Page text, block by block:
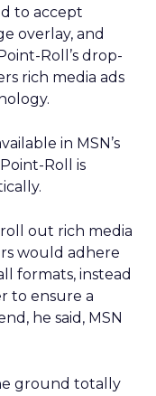
to accept
overlay, and
Roll’s drop-
rich media ads
in MSN’s
Roll is
out rich media
would adhere
formats, instead
to ensure a
he said, MSN
ground totally